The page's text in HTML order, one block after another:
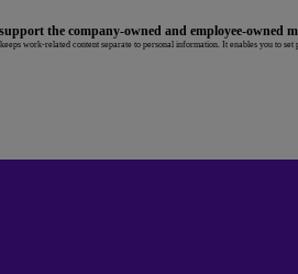
the company-owned and employee-
work-related content separate to personal information. It enables you to